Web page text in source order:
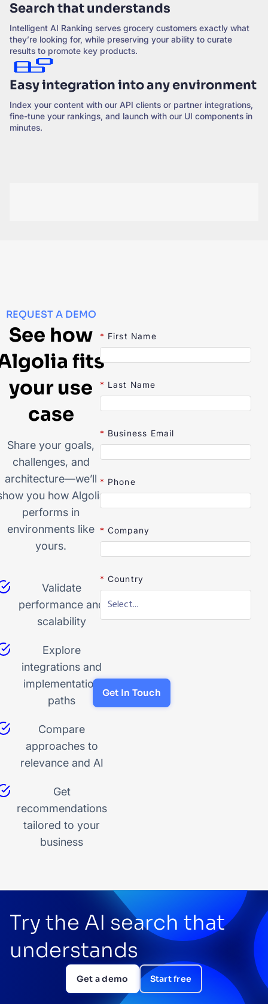
Search that understands
Intelligent AI Ranking serves grocery customers exactly what
they’re looking for, while preserving your ability to curate
results to promote key products.
Easy integration into any environment
Index your content with our API clients or partner integrations,
fine-tune your rankings, and launch with our UI components in
minutes.
REQUEST A DEMO
See how
fits
your use
case
Share your goals,
challenges, and
architecture—we’ll
you how Algolia
performs in
environments like
yours.
Validate
performance and
scalability
Explore
integrations and
implementation
paths
Compare
approaches to
relevance and AI
Get
recommendations
tailored to your
business
* First Name
* Last Name
* Business Email
* Phone
* Company
* Country
Get In Touch
Try the AI search that
understands
Get a demo Start free